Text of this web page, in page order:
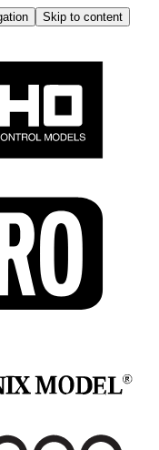
Skip to content